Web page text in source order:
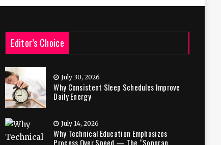
Editor’s Choice
July 30, 2026
Why Consistent Sleep Schedules Improve
Daily Energy
July 14, 2026
Why Technical Education Emphasizes
Process Over Speed — The “Sonoran